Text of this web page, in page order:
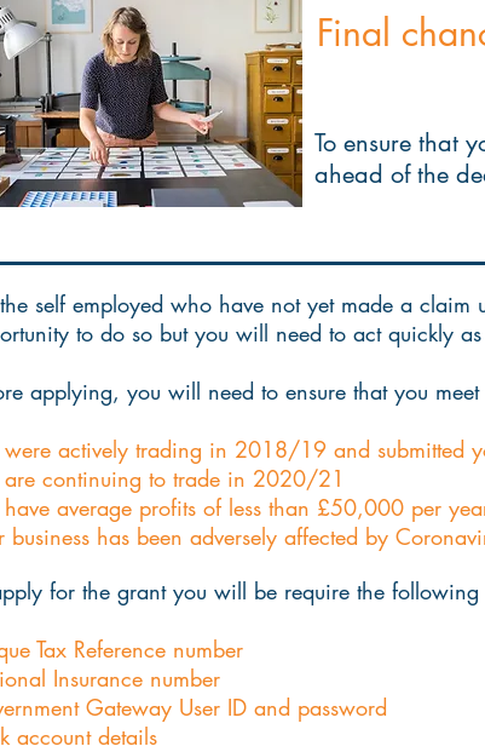
Final
To ensure that
ahead of the
self employed who have not yet made a
to do so but you will need to act quickly
applying, you will need to ensure that you
were actively trading in 2018/19 and submitted
are continuing to trade in 2020/21
have average profits of less than £50,000 per
business has been adversely affected by
for the grant you will be require the
Tax Reference number
Insurance number
Gateway User ID and password
account details